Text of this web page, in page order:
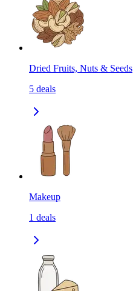
Dried Fruits, Nuts & Seeds
5 deals
Makeup
1 deals